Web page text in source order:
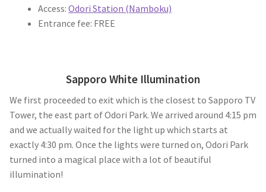
Access: Odori Station (Namboku)
Entrance fee: FREE
Sapporo White Illumination
We first proceeded to exit which is the closest to Sapporo TV
Tower, the east part of Odori Park. We arrived around 4:15 pm
and we actually waited for the light up which starts at
exactly 4:30 pm. Once the lights were turned on, Odori Park
turned into a magical place with a lot of beautiful
illumination!